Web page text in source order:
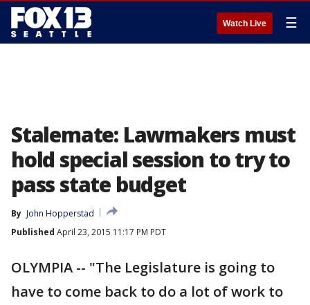
Watch Live ☰
Stalemate: Lawmakers must
hold special session to try to
pass state budget
By John Hopperstad
Published April 23, 2015 11:17 PM PDT
OLYMPIA -- "The Legislature is going to
have to come back to do a lot of work to